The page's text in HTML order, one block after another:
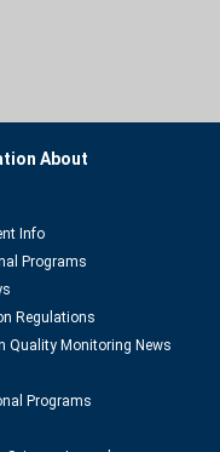
About
Info
Programs
Regulations
Quality Monitoring News
Programs